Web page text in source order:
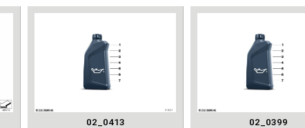
02_0413
02_0399